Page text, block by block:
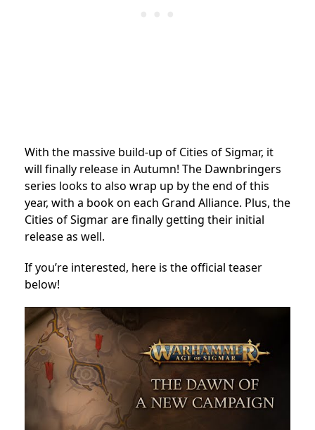
With the massive build-up of Cities of Sigmar, it
will finally release in Autumn! The Dawnbringers
series looks to also wrap up by the end of this
year, with a book on each Grand Alliance. Plus, the
Cities of Sigmar are finally getting their initial
release as well.
If you’re interested, here is the official teaser
below!